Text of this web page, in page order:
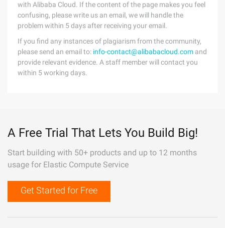
with Alibaba Cloud. If the content of the page makes you feel
confusing, please write us an email, we will handle the
problem within 5 days after receiving your email.
If you find any instances of plagiarism from the community,
please send an email to: info-contact@alibabacloud.com and
provide relevant evidence. A staff member will contact you
within 5 working days.
A Free Trial That Lets You Build Big!
Start building with 50+ products and up to 12 months
usage for Elastic Compute Service
Get Started for Free